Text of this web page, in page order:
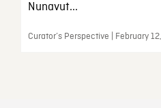
Nunavut...
Curator’s Perspective | February